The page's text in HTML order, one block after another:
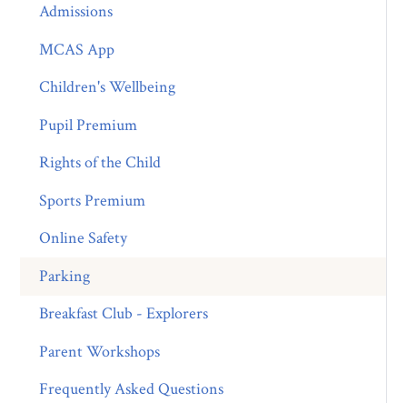
Admissions
MCAS App
Children's Wellbeing
Pupil Premium
Rights of the Child
Sports Premium
Online Safety
Parking
Breakfast Club - Explorers
Parent Workshops
Frequently Asked Questions